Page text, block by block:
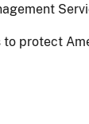
protect